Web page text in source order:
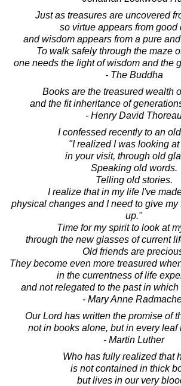
Just as treasures are uncovered
so virtue appears from good
and wisdom appears from a pure
To walk safely through the maze
one needs the light of wisdom and the
- The Buddha
Books are the treasured wealth
and the fit inheritance of
- Henry David
I confessed recently to an
"I realized I was looking at
in your visit, through old
Speaking old words.
Telling old stories.
I realize that in my life I've
physical changes and I need to give my
up."
Time for my spirit to look at
through the new glasses of current
Old friends are
They become even more treasured
in the currentness of life
and not relegated to the past in
- Mary Anne
Our Lord has written the promise of
not in books alone, but in every leaf
- Martin Luther
Who has fully realized that
is not contained in thick
but lives in our very